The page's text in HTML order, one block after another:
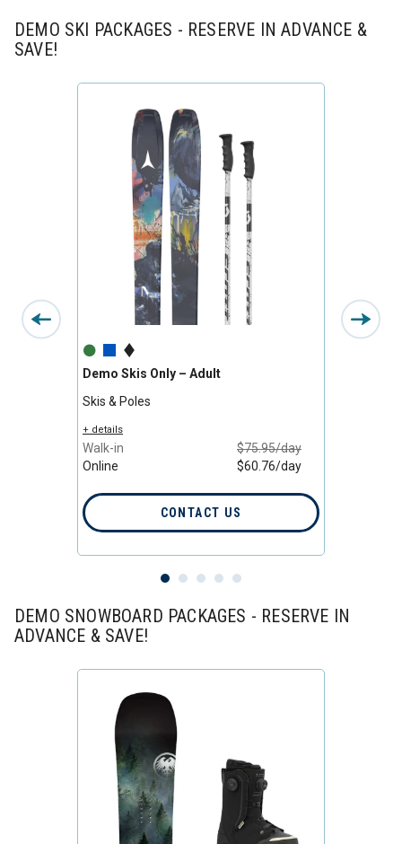
DEMO SKI PACKAGES - RESERVE IN ADVANCE &
SAVE!
Demo Skis Only – Adult
Skis & Poles
+ details
Walk-in
$75.95/day
Online
$60.76/day
CONTACT US
DEMO SNOWBOARD PACKAGES - RESERVE IN
ADVANCE & SAVE!